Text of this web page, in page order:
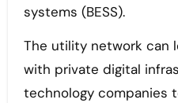
systems (BESS).
The utility network can
with private digital
technology companies